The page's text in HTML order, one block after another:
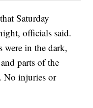
Saturday
officials said.
were in the dark,
parts of the
No injuries or